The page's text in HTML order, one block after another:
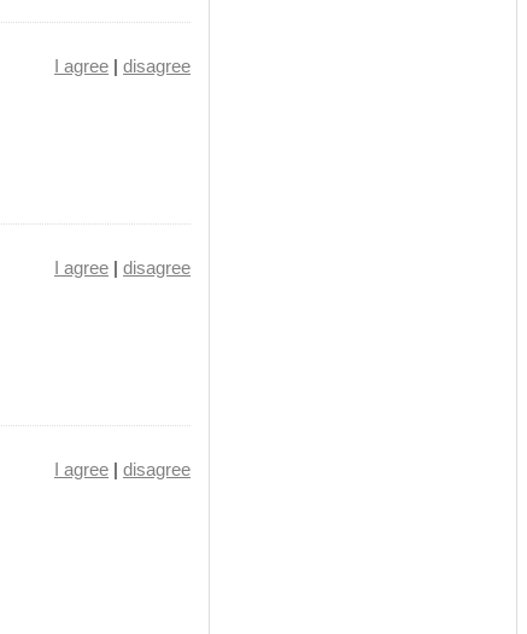
I agree | disagree
I agree | disagree
I agree | disagree